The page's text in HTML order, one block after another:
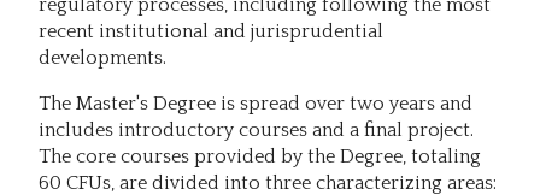
recent institutional and jurisprudential
developments.
The Master's Degree is spread over two years and
includes introductory courses and a final project.
The core courses provided by the Degree, totaling
60 CFUs, are divided into three characterizing areas: